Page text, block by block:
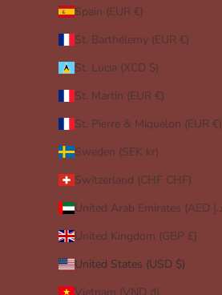
Spain (EUR €)
St. Barthélemy (EUR €)
St. Lucia (XCD $)
St. Martin (EUR €)
St. Pierre & Miquelon (EUR €)
Sweden (SEK kr)
Switzerland (CHF CHF)
United Kingdom (GBP £)
United States (USD $)